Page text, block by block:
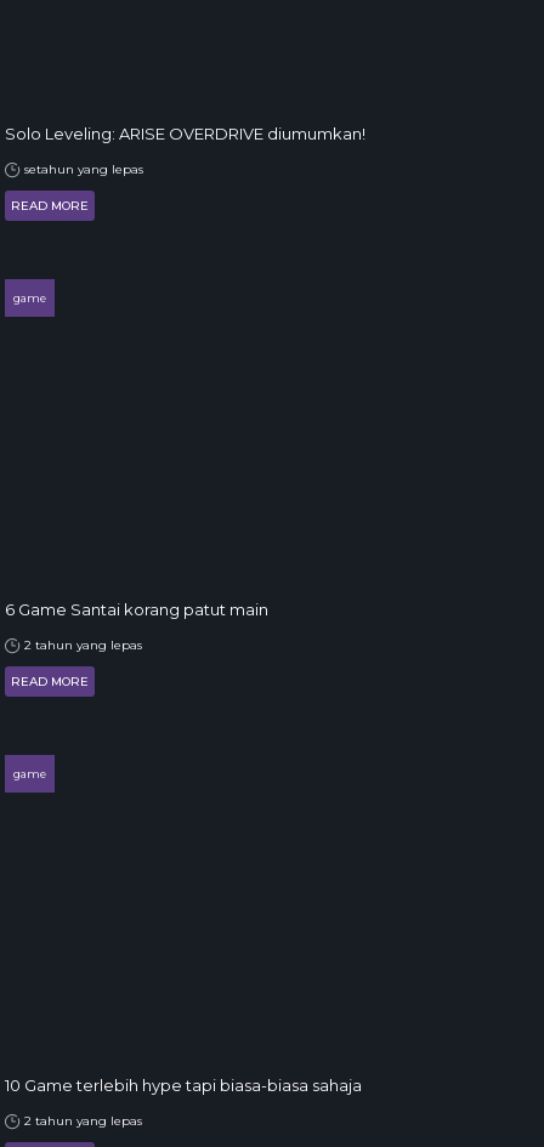
Solo Leveling: ARISE OVERDRIVE diumumkan!
setahun yang lepas
READ MORE
game
6 Game Santai korang patut main
2 tahun yang lepas
READ MORE
game
10 Game terlebih hype tapi biasa-biasa sahaja
2 tahun yang lepas